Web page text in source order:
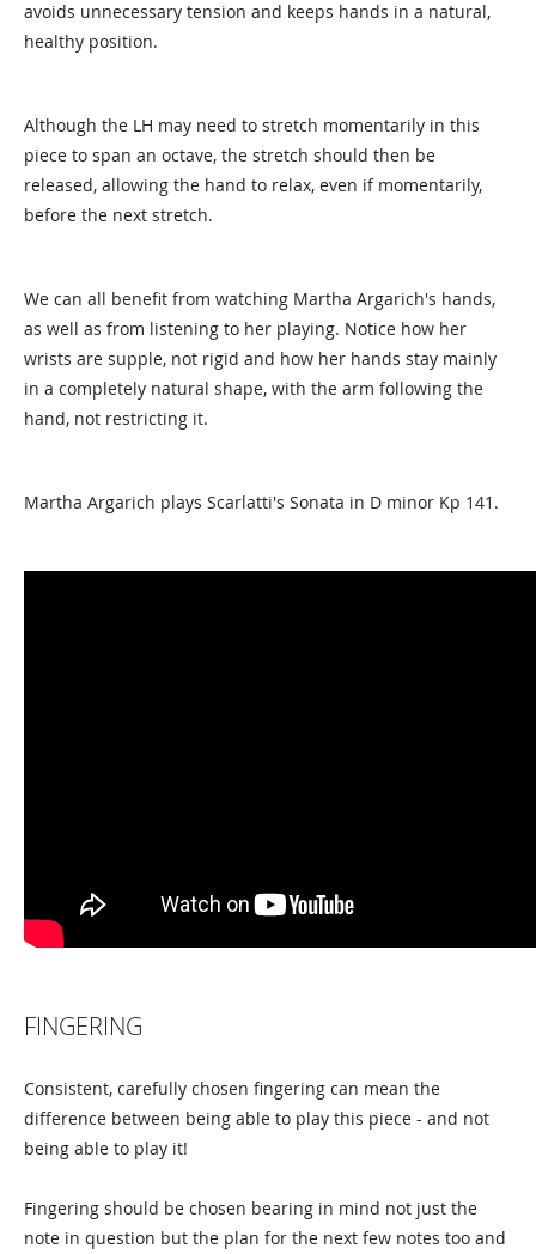
avoids unnecessary tension and keeps hands in a natural,
healthy position.
Although the LH may need to stretch momentarily in this
piece to span an octave, the stretch should then be
released, allowing the hand to relax, even if momentarily,
before the next stretch.
We can all benefit from watching Martha Argarich's hands,
as well as from listening to her playing. Notice how her
wrists are supple, not rigid and how her hands stay mainly
in a completely natural shape, with the arm following the
hand, not restricting it.
Martha Argarich plays Scarlatti's Sonata in D minor Kp 141.
FINGERING
Consistent, carefully chosen fingering can mean the
difference between being able to play this piece - and not
being able to play it!
Fingering should be chosen bearing in mind not just the
note in question but the plan for the next few notes too and